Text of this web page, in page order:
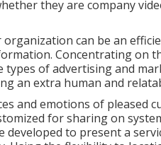
they are company
can be an
Concentrating on
of advertising and
an extra human and
and emotions of pleased
for sharing on
developed to present a